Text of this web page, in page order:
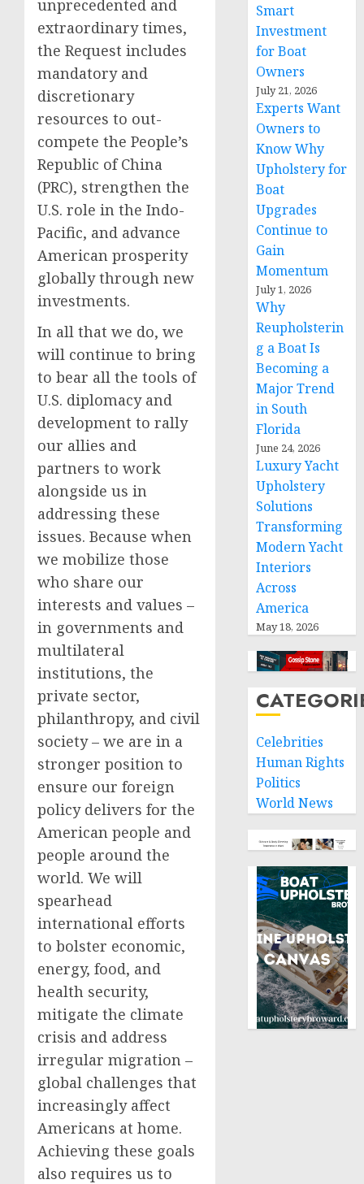
unprecedented and
extraordinary times,
the Request includes
mandatory and
discretionary
resources to out-
compete the People’s
Republic of China
(PRC), strengthen the
U.S. role in the Indo-
Pacific, and advance
American prosperity
globally through new
investments.
In all that we do, we
will continue to bring
to bear all the tools of
U.S. diplomacy and
development to rally
our allies and
partners to work
alongside us in
addressing these
issues. Because when
we mobilize those
who share our
interests and values –
in governments and
multilateral
institutions, the
private sector,
philanthropy, and civil
society – we are in a
stronger position to
ensure our foreign
policy delivers for the
American people and
people around the
world. We will
spearhead
international efforts
to bolster economic,
energy, food, and
health security,
mitigate the climate
crisis and address
irregular migration –
global challenges that
increasingly affect
Americans at home.
Achieving these goals
also requires us to
Smart
Investment
for Boat
Owners
July 21, 2026
Experts Want
Owners to
Know Why
Upholstery for
Boat
Upgrades
Continue to
Gain
Momentum
July 1, 2026
Why
Reupholsterin
g a Boat Is
Becoming a
Major Trend
in South
Florida
June 24, 2026
Luxury Yacht
Upholstery
Solutions
Transforming
Modern Yacht
Interiors
Across
America
May 18, 2026
Celebrities
Human Rights
Politics
World News